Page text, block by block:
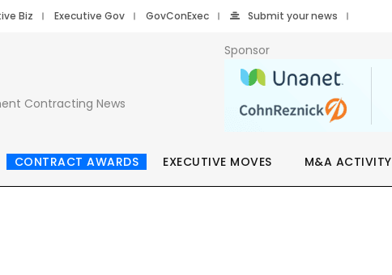
Biz Executive Gov GovConExec Submit your news
Contracting News
Sponsor
CONTRACT AWARDS EXECUTIVE MOVES M&A ACTIVITY